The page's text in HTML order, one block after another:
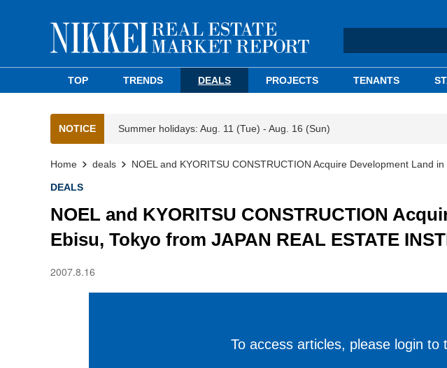
TOP TRENDS DEALS PROJECTS TENANTS
NOTICE Summer holidays: Aug. 11 (Tue) - Aug. 16 (Sun)
Home deals NOEL and KYORITSU CONSTRUCTION Acquire Development Land
DEALS
NOEL and KYORITSU CONSTRUCTION
Ebisu, Tokyo from JAPAN REAL ESTATE
2007.8.16
To access articles, please login to